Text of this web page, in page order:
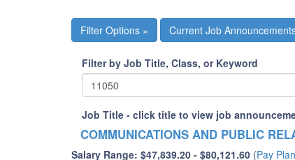
Current Job
Filter by Job Title, Class, or Keyword
Job Title - click title to view job
COMMUNICATIONS AND PUBLIC
Salary Range: $47,839.20 - $80,121.60 (Pay Plan